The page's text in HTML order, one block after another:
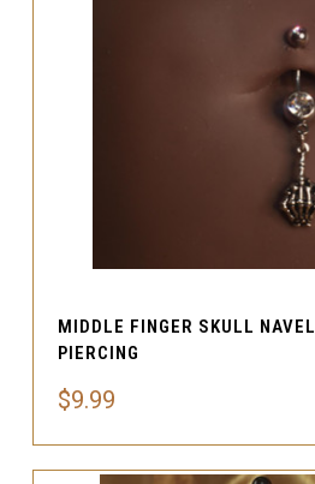
MIDDLE FINGER SKULL NAVEL
PIERCING
$9.99